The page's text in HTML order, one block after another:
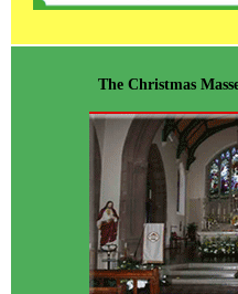
The Christmas